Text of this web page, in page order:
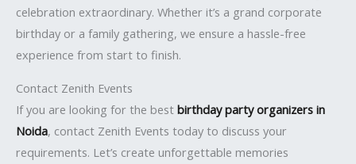
celebration extraordinary. Whether it’s a grand corporate
birthday or a family gathering, we ensure a hassle-free
experience from start to finish.
Contact Zenith Events
If you are looking for the best birthday party organizers in
Noida, contact Zenith Events today to discuss your
requirements. Let’s create unforgettable memories